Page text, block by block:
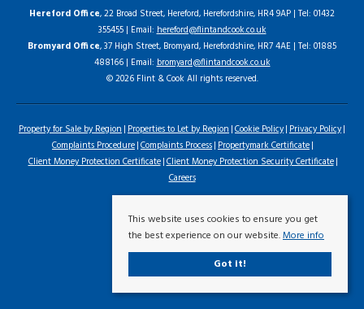
Hereford Office, 22 Broad Street, Hereford, Herefordshire, HR4 9AP | Tel: 01432
355455 | Email:hereford@flintandcook.co.uk
Bromyard Office, 37 High Street, Bromyard, Herefordshire, HR7 4AE | Tel: 01885
488166 | Email:bromyard@flintandcook.co.uk
© 2026 Flint & Cook All rights reserved.
Property for Sale by Region Properties to Let by Region Cookie Policy Privacy Policy
Complaints Procedure Complaints Process Propertymark Certificate
Client Money Protection Certificate Client Money Protection Security Certificate
Careers
This website uses cookies to ensure you get
the best experience on our website.More info
Got it!